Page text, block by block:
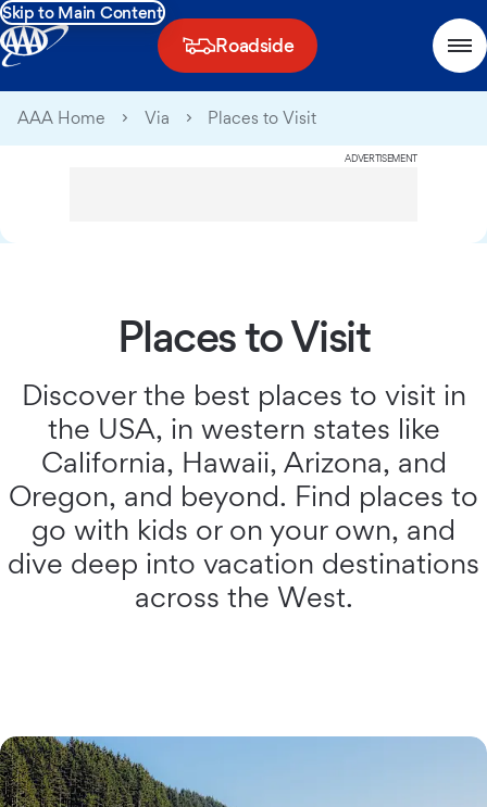
Skip to Main Content
Roadside
AAA Home Via Places to Visit
ADVERTISEMENT
Places to Visit
Discover the best places to visit in
the USA, in western states like
California, Hawaii, Arizona, and
Oregon, and beyond. Find places to
go with kids or on your own, and
dive deep into vacation destinations
across the West.